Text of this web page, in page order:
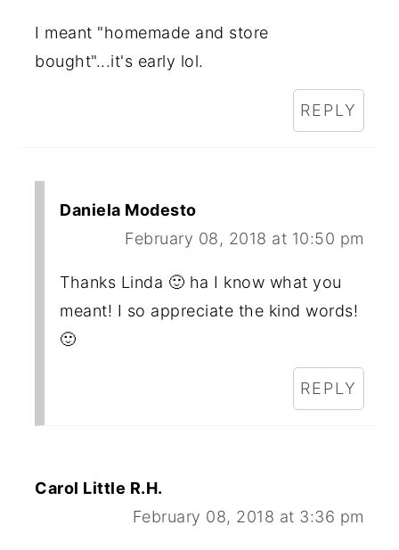
I meant "homemade and store
bought"...it's early lol.
REPLY
Daniela Modesto
February 08, 2018 at 10:50 pm
Thanks Linda 🙂 ha I know what you
meant! I so appreciate the kind words!
🙂
REPLY
Carol Little R.H.
February 08, 2018 at 3:36 pm